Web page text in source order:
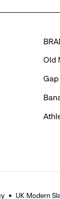
Old
Gap
UK Modern